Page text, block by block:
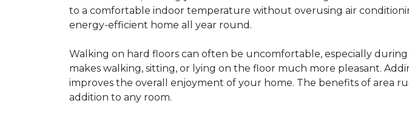
to a comfortable indoor temperature without overusing air
energy-efficient home all year round.
Walking on hard floors can often be uncomfortable, especially
makes walking, sitting, or lying on the floor much more pleasant.
improves the overall enjoyment of your home. The benefits of area
addition to any room.